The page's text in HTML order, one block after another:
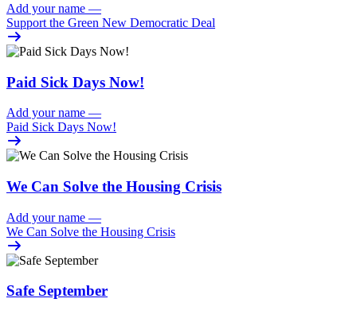
Add your name —
Support the Green New Democratic Deal
Paid Sick Days Now!
Add your name —
Paid Sick Days Now!
We Can Solve the Housing Crisis
Add your name —
We Can Solve the Housing Crisis
Safe September